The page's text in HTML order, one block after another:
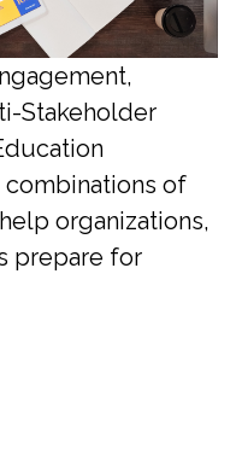
Stakeholder
of
organizations,
prepare for